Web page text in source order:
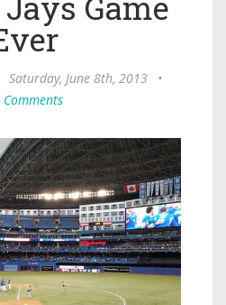
Saturday, June 8th, 2013
•